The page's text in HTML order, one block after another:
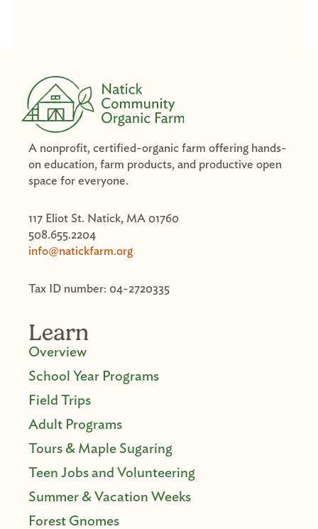
A nonprofit, certified-organic farm offering hands-
on education, farm products, and productive open
space for everyone.
117 Eliot St. Natick, MA 01760
508.655.2204
info@natickfarm.org
Tax ID number: 04-2720335
Learn
Overview
School Year Programs
Field Trips
Adult Programs
Tours & Maple Sugaring
Teen Jobs and Volunteering
Summer & Vacation Weeks
Forest Gnomes